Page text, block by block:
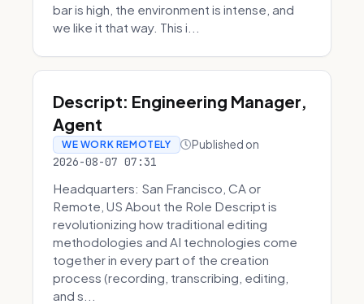
bar is high, the environment is intense, and
we like it that way. This i...
Descript: Engineering Manager,
Agent
WE WORK REMOTELY Published on
2026-08-07 07:31
Headquarters: San Francisco, CA or
Remote, US About the Role Descript is
revolutionizing how traditional editing
methodologies and AI technologies come
together in every part of the creation
process (recording, transcribing, editing,
and s...